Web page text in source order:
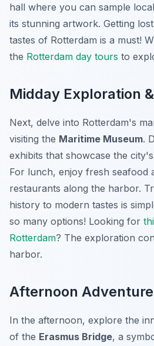
hall where you can sample
its stunning artwork. Getting
tastes of Rotterdam is a must!
the Rotterdam day tours to
Midday Exploration
Next, delve into Rotterdam's
visiting the Maritime Museum.
exhibits that showcase the
For lunch, enjoy fresh seafood
restaurants along the harbor.
history to modern tastes is
so many options! Looking for
Rotterdam? The exploration
harbor.
Afternoon
In the afternoon, explore the
of the Erasmus Bridge, a